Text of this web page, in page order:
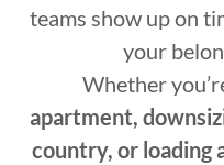
teams show up on
your
Whether
apartment,
country, or loading